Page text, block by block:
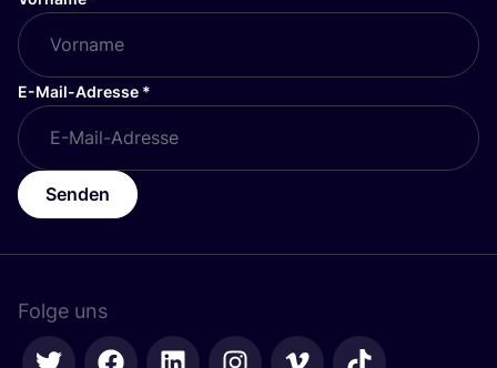
E-Mail-Adresse *
Senden
Folge uns